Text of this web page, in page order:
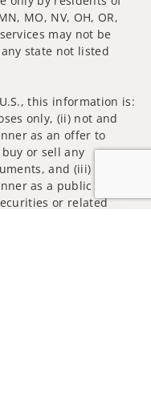
MO, NV, OH, OR,
may not be
state not listed
this information is:
only, (ii) not and
as an offer to
or sell any
and (iii) not and
as a public
or related